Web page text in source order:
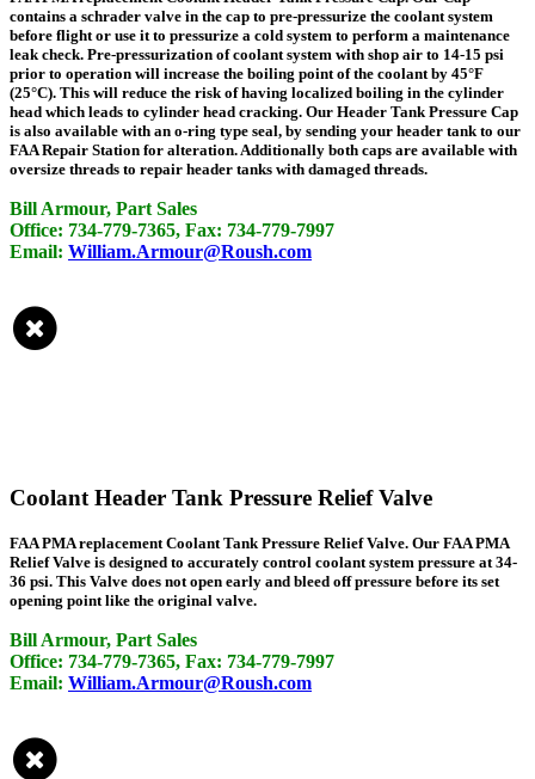
contains a schrader valve in the cap to pre-pressurize the coolant system
before flight or use it to pressurize a cold system to perform a maintenance
leak check. Pre-pressurization of coolant system with shop air to 14-15 psi
prior to operation will increase the boiling point of the coolant by 45°F
(25°C). This will reduce the risk of having localized boiling in the cylinder
head which leads to cylinder head cracking. Our Header Tank Pressure Cap
is also available with an o-ring type seal, by sending your header tank to our
FAA Repair Station for alteration. Additionally both caps are available with
oversize threads to repair header tanks with damaged threads.
Bill Armour, Part Sales
Office: 734-779-7365, Fax: 734-779-7997
Email: William.Armour@Roush.com
Coolant Header Tank Pressure Relief Valve
FAA PMA replacement Coolant Tank Pressure Relief Valve. Our FAA PMA
Relief Valve is designed to accurately control coolant system pressure at 34-
36 psi. This Valve does not open early and bleed off pressure before its set
opening point like the original valve.
Bill Armour, Part Sales
Office: 734-779-7365, Fax: 734-779-7997
Email: William.Armour@Roush.com